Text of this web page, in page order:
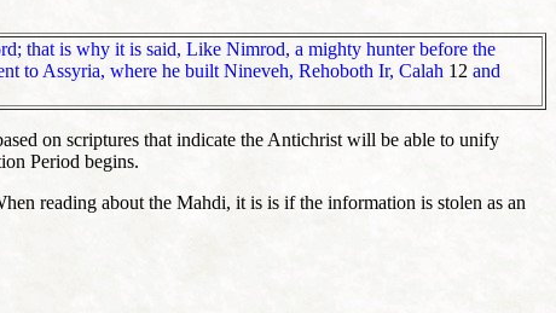
that is why it is said, Like Nimrod, a mighty hunter before the
to Assyria, where he built Nineveh, Rehoboth Ir, Calah 12 and
on scriptures that indicate the Antichrist will be able to unify
Period begins.
reading about the Mahdi, it is is if the information is stolen as an